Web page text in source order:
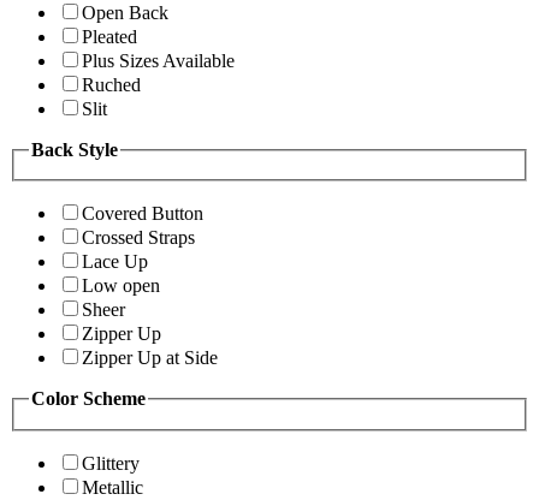
Open Back
Pleated
Plus Sizes Available
Ruched
Slit
Back Style
Covered Button
Crossed Straps
Lace Up
Low open
Sheer
Zipper Up
Zipper Up at Side
Color Scheme
Glittery
Metallic